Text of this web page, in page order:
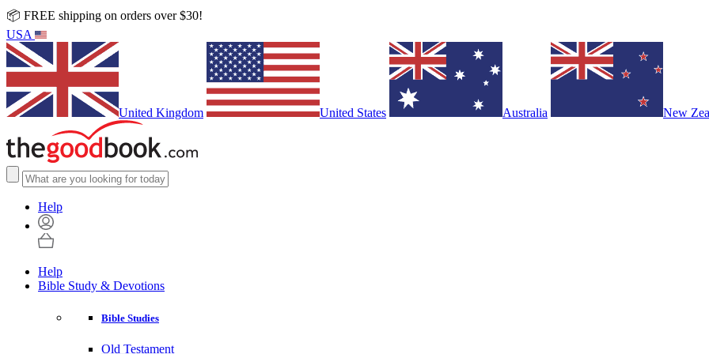
📦 FREE shipping on orders over $30!
USA
United Kingdom United States Australia New
Help
Help
Bible Study & Devotions
Bible Studies
Old Testament